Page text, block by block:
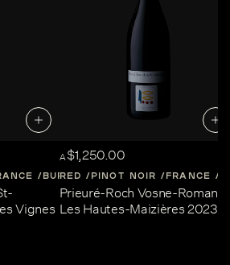
BURGUNDY
Vignes
A$1,250.00
RED PINOT NOIR FRANCE
Prieuré-Roch Vosne-
Les Hautes-Maizières 2023